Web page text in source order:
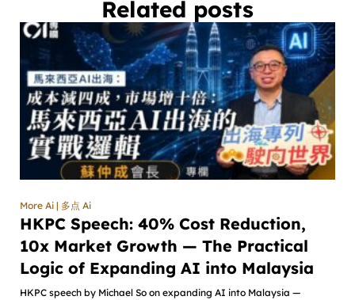
Related posts
More Ai | 多点 Ai
HKPC Speech: 40% Cost Reduction,
10x Market Growth — The Practical
Logic of Expanding AI into Malaysia
HKPC speech by Michael So on expanding AI into Malaysia —